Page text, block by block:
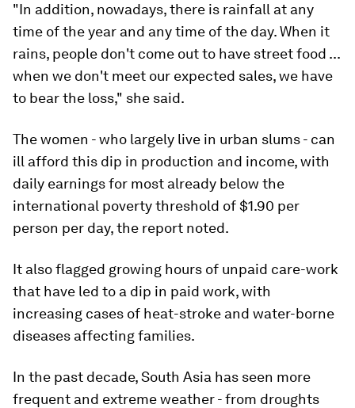
"In addition, nowadays, there is rainfall at any
time of the year and any time of the day. When it
rains, people don't come out to have street food ...
when we don't meet our expected sales, we have
to bear the loss," she said.
The women - who largely live in urban slums - can
ill afford this dip in production and income, with
daily earnings for most already below the
international poverty threshold of $1.90 per
person per day, the report noted.
It also flagged growing hours of unpaid care-work
that have led to a dip in paid work, with
increasing cases of heat-stroke and water-borne
diseases affecting families.
In the past decade, South Asia has seen more
frequent and extreme weather - from droughts